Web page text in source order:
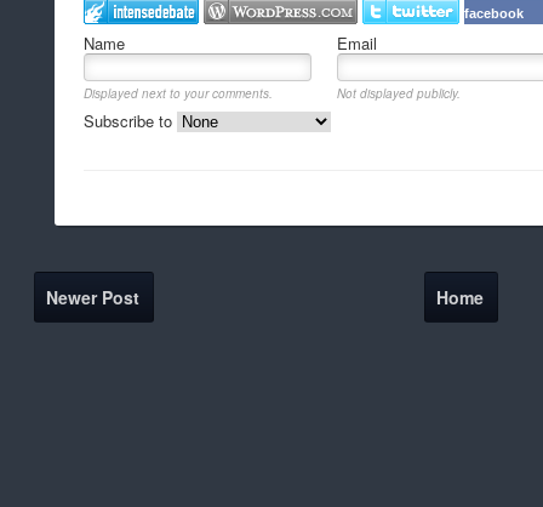
facebook
Name Email
Displayed next to your comments. Not displayed publicly.
Subscribe to
Newer Post Home